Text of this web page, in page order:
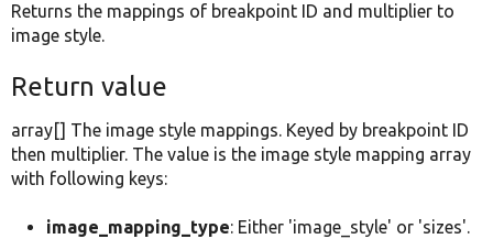
Returns the mappings of breakpoint ID and multiplier to
image style.
Return value
array[] The image style mappings. Keyed by breakpoint ID
then multiplier. The value is the image style mapping array
with following keys:
image_mapping_type: Either 'image_style' or 'sizes'.